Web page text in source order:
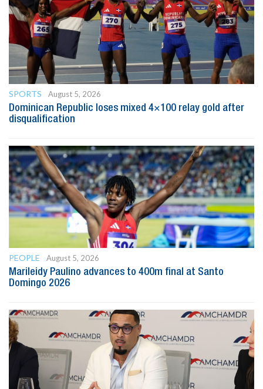
SPORTS
August 5, 2026
Dominican Republic loses mixed 4×100 relay gold after
disqualification
PEOPLE
August 5, 2026
Marileidy Paulino advances to 400m final at Santo
Domingo 2026